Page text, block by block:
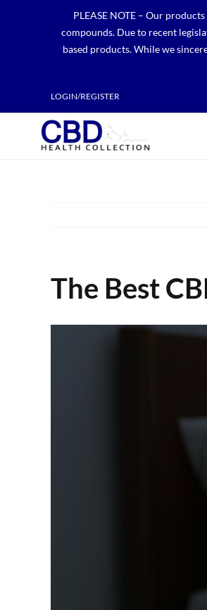
PLEASE NOTE – Our
compounds. Due to recent
based products. While we
LOGIN/REGISTER
The Best